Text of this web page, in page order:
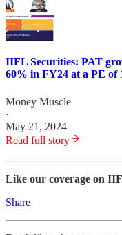
IIFL Securities: PAT
60% in FY24 at a PE of
Money Muscle
·
May 21, 2024
Read full story
Like our coverage on
Share